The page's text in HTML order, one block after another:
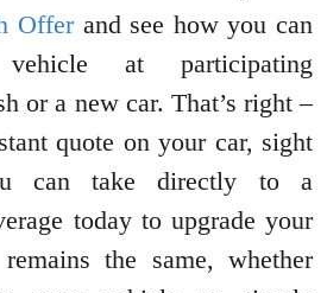
Offerand see how you can
at participating
or a new car. That’s right –
quote on your car, sight
can take directly to a
today to upgrade your
the same, whether